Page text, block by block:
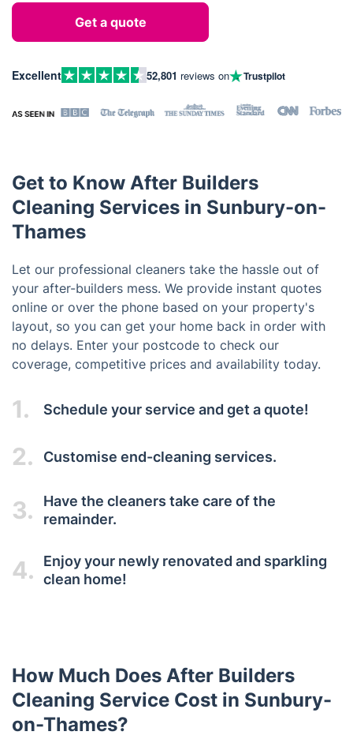
Get a quote
Excellent 52,801 reviews on Trustpilot
Get to Know After Builders
Cleaning Services in Sunbury-on-
Thames
Let our professional cleaners take the hassle out of
your after-builders mess. We provide instant quotes
online or over the phone based on your property's
layout, so you can get your home back in order with
no delays. Enter your postcode to check our
coverage, competitive prices and availability today.
1. Schedule your service and get a quote!
2. Customise end-cleaning services.
3.
Have the cleaners take care of the
remainder.
4.
Enjoy your newly renovated and sparkling
clean home!
How Much Does After Builders
Cleaning Service Cost in Sunbury-
on-Thames?